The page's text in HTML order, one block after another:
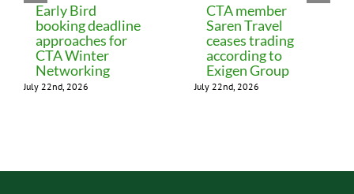
Early Bird
booking deadline
approaches for
CTA Winter
Networking
July 22nd, 2026
CTA member
Saren Travel
ceases trading
according to
Exigen Group
July 22nd, 2026